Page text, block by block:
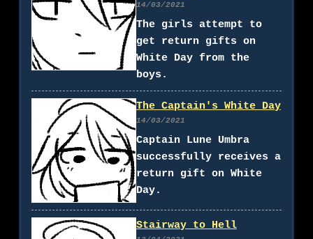
14/03/2021
The girls attempt to
get return gifts on
White Day from the
boys.
The Captain's White Day
14/03/2021
Captain Lune Umbra
successfully receives a
return gift on White
Day.
Stairway to Hell